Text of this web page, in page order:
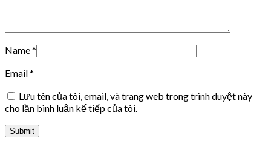
Name*
Email*
Lưu tên của tôi, email, và trang web trong trình duyệt này
cho lần bình luận kế tiếp của tôi.